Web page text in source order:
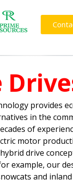
provides
in the
of
motor
drive
example, our
and